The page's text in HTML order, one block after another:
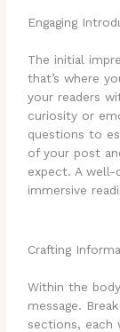
Engaging
The initial
that’s where
your readers
curiosity or
questions to
of your post
expect. A
immersive
Crafting
Within the
message.
sections, each